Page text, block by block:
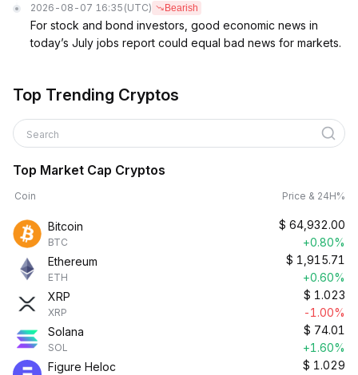
2026-08-07 16:35 (UTC) Bearish
For stock and bond investors, good economic news in
today’s July jobs report could equal bad news for markets.
Top Trending Cryptos
Search
Top Market Cap Cryptos
Coin Price & 24H%
Bitcoin
BTC
$ 64,932.00
+0.80%
Ethereum
ETH
$ 1,915.71
+0.60%
XRP
XRP
$ 1.023
-1.00%
Solana
SOL
$ 74.01
+1.60%
Figure Heloc
$ 1.029